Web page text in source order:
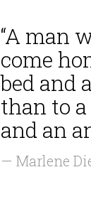
“A man
come
bed and
than to
and an
— Marlene